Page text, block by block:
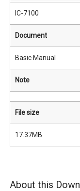
IC-7100
Document
Basic Manual
Note
File size
17.37MB
About this